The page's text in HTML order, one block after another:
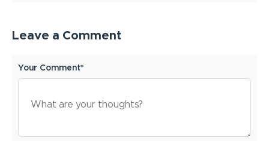
Leave a Comment
Your Comment*